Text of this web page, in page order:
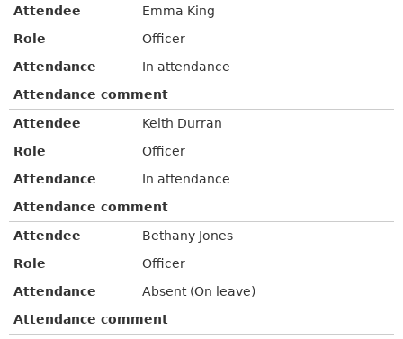
Attendee
Emma King
Role
Officer
Attendance
In attendance
Attendance comment
Attendee
Keith Durran
Role
Officer
Attendance
In attendance
Attendance comment
Attendee
Bethany Jones
Role
Officer
Attendance
Absent (On leave)
Attendance comment